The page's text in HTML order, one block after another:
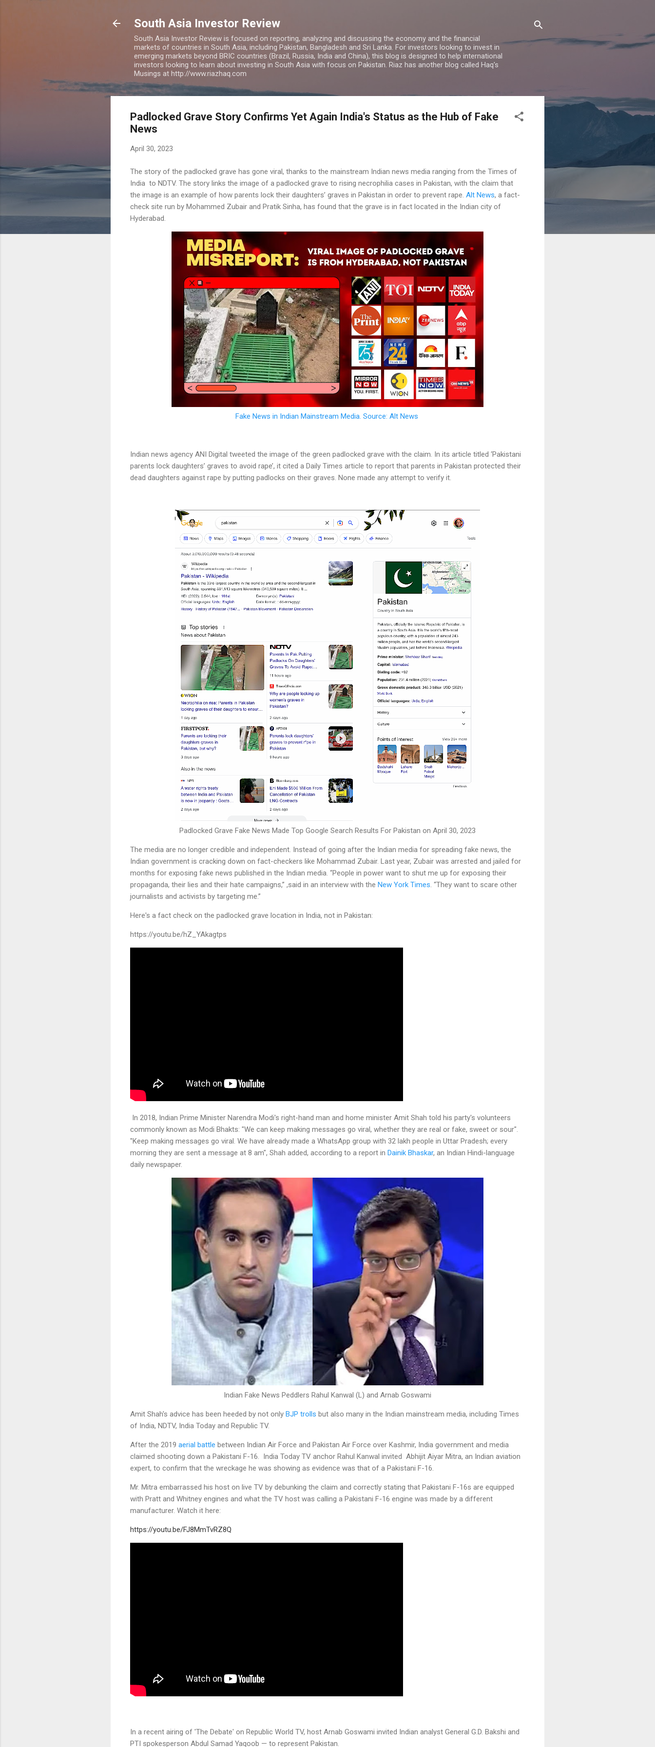
South Asia Investor Review
South Asia Investor Review is focused on reporting, analyzing and discussing the economy and the financial
markets of countries in South Asia, including Pakistan, Bangladesh and Sri Lanka. For investors looking to invest in
emerging markets beyond BRIC countries (Brazil, Russia, India and China), this blog is designed to help international
investors looking to learn about investing in South Asia with focus on Pakistan. Riaz has another blog called Haq's
Musings at http://www.riazhaq.com
Padlocked Grave Story Confirms Yet Again India's Status as the Hub of Fake
News
April 30, 2023
The story of the padlocked grave has gone viral, thanks to the mainstream Indian news media ranging from the Times of
India to NDTV. The story links the image of a padlocked grave to rising necrophilia cases in Pakistan, with the claim that
the image is an example of how parents lock their daughters’ graves in Pakistan in order to prevent rape. Alt News, a fact-
check site run by Mohammed Zubair and Pratik Sinha, has found that the grave is in fact located in the Indian city of
Hyderabad.
Fake News in Indian Mainstream Media. Source: Alt News
Indian news agency ANI Digital tweeted the image of the green padlocked grave with the claim. In its article titled ‘Pakistani
parents lock daughters’ graves to avoid rape’, it cited a Daily Times article to report that parents in Pakistan protected their
dead daughters against rape by putting padlocks on their graves. None made any attempt to verify it.
Padlocked Grave Fake News Made Top Google Search Results For Pakistan on April 30, 2023
The media are no longer credible and independent. Instead of going after the Indian media for spreading fake news, the
Indian government is cracking down on fact-checkers like Mohammad Zubair. Last year, Zubair was arrested and jailed for
months for exposing fake news published in the Indian media. “People in power want to shut me up for exposing their
propaganda, their lies and their hate campaigns,” ,said in an interview with the New York Times . “They want to scare other
journalists and activists by targeting me.”
Here's a fact check on the padlocked grave location in India, not in Pakistan:
https://youtu.be/hZ_YAkagtps
In 2018, Indian Prime Minister Narendra Modi's right-hand man and home minister Amit Shah told his party's volunteers
commonly known as Modi Bhakts: "We can keep making messages go viral, whether they are real or fake, sweet or sour".
"Keep making messages go viral. We have already made a WhatsApp group with 32 lakh people in Uttar Pradesh; every
morning they are sent a message at 8 am", Shah added, according to a report in Dainik Bhaskar, an Indian Hindi-language
daily newspaper.
Indian Fake News Peddlers Rahul Kanwal (L) and Arnab Goswami
Amit Shah's advice has been heeded by not only BJP trolls but also many in the Indian mainstream media, including Times
of India, NDTV, India Today and Republic TV.
After the 2019 aerial battle between Indian Air Force and Pakistan Air Force over Kashmir, India government and media
claimed shooting down a Pakistani F-16. India Today TV anchor Rahul Kanwal invited Abhijit Aiyar Mitra, an Indian aviation
expert, to confirm that the wreckage he was showing as evidence was that of a Pakistani F-16.
Mr. Mitra embarrassed his host on live TV by debunking the claim and correctly stating that Pakistani F-16s are equipped
with Pratt and Whitney engines and what the TV host was calling a Pakistani F-16 engine was made by a different
manufacturer. Watch it here:
https://youtu.be/FJ8MmTvRZ8Q
In a recent airing of 'The Debate' on Republic World TV, host Arnab Goswami invited Indian analyst General G.D. Bakshi and
PTI spokesperson Abdul Samad Yaqoob — to represent Pakistan.